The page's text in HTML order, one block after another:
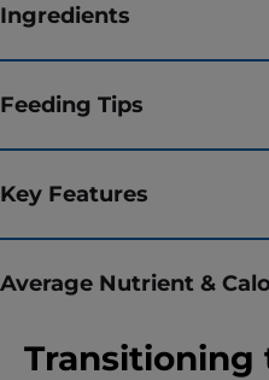
Ingredients
Feeding Tips
Key Features
Average Nutrient &
Transitioning